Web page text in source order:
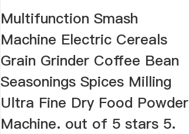
Multifunction Smash
Machine Electric Cereals
Grain Grinder Coffee Bean
Seasonings Spices Milling
Ultra Fine Dry Food Powder
Machine. out of 5 stars 5.